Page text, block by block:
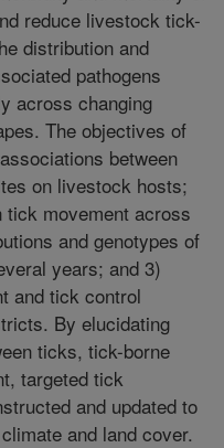
reduce livestock tick-
distribution and
pathogens
across changing
The objectives of
between
on livestock hosts;
tick movement across
and genotypes of
years; and 3)
and tick control
By elucidating
ticks, tick-borne
targeted tick
and updated to
and land cover.